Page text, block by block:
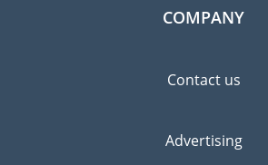
COMPANY
Contact us
Advertising